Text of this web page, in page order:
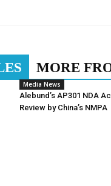
MORE
Media News
Alebund’s AP301 NDA
Review by China’s NMPA